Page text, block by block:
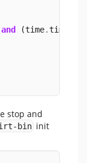
and (time.time()
stop and
bin init